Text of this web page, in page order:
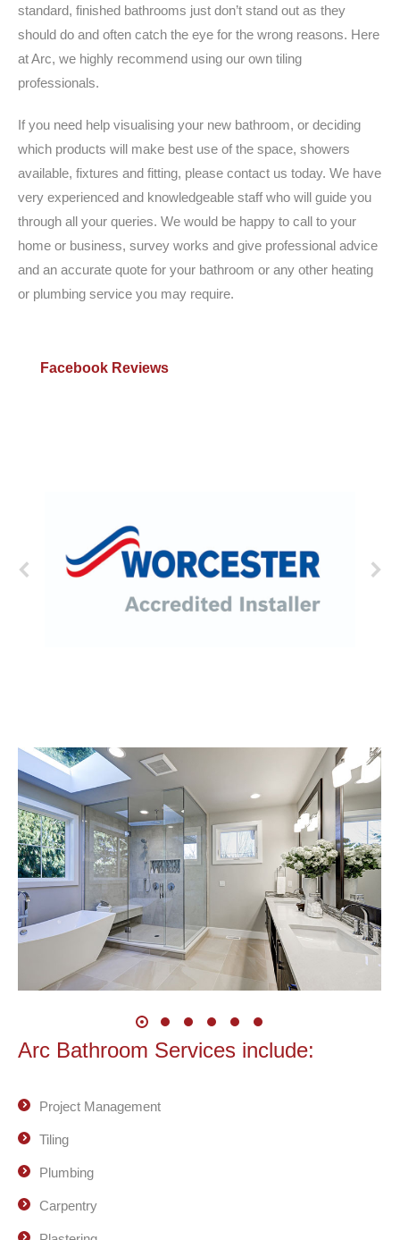
standard, finished bathrooms just don’t stand out as they
should do and often catch the eye for the wrong reasons. Here
at Arc, we highly recommend using our own tiling
professionals.
If you need help visualising your new bathroom, or deciding
which products will make best use of the space, showers
available, fixtures and fitting, please contact us today. We have
very experienced and knowledgeable staff who will guide you
through all your queries. We would be happy to call to your
home or business, survey works and give professional advice
and an accurate quote for your bathroom or any other heating
or plumbing service you may require.
Facebook Reviews
Arc Bathroom Services include:
Project Management
Tiling
Plumbing
Carpentry